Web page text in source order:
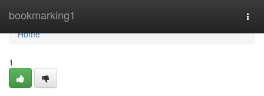
bookmarking1
Home
Home
1